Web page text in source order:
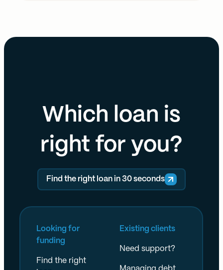
Which loan is
right for you?
Find the right loan in 30 seconds
Looking for
funding
Find the right
Existing clients
Need support?
Managing debt